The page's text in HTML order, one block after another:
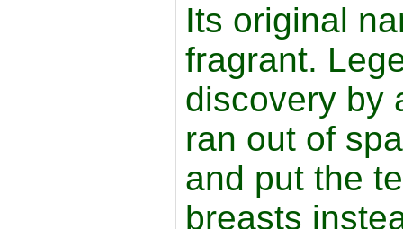
Its original
fragrant.
discovery by
ran out of
and put the
breasts